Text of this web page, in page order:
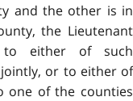
and the other is in
the Lieutenant
to either of such
or to either of
of the counties